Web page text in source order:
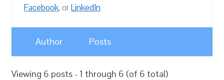
Facebook, orLinkedIn
Author Posts
Viewing 6 posts - 1 through 6 (of 6 total)